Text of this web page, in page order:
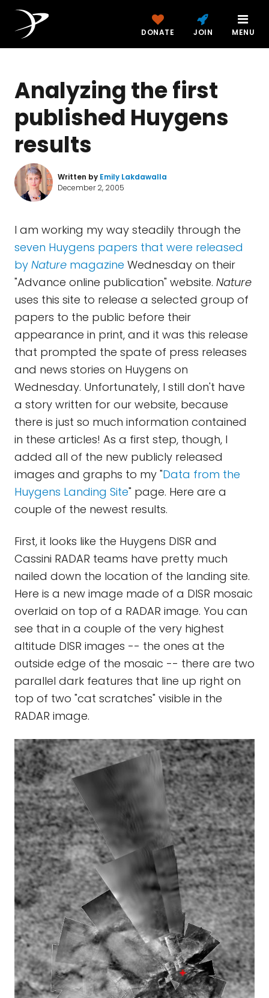
DONATE JOIN MENU
Analyzing the first
published Huygens
results
Written by Emily Lakdawalla
December 2, 2005
I am working my way steadily through the
seven Huygens papers that were released
by Nature magazine Wednesday on their
"Advance online publication" website. Nature
uses this site to release a selected group of
papers to the public before their
appearance in print, and it was this release
that prompted the spate of press releases
and news stories on Huygens on
Wednesday. Unfortunately, I still don't have
a story written for our website, because
there is just so much information contained
in these articles! As a first step, though, I
added all of the new publicly released
images and graphs to my "Data from the
Huygens Landing Site" page. Here are a
couple of the newest results.
First, it looks like the Huygens DISR and
Cassini RADAR teams have pretty much
nailed down the location of the landing site.
Here is a new image made of a DISR mosaic
overlaid on top of a RADAR image. You can
see that in a couple of the very highest
altitude DISR images -- the ones at the
outside edge of the mosaic -- there are two
parallel dark features that line up right on
top of two "cat scratches" visible in the
RADAR image.